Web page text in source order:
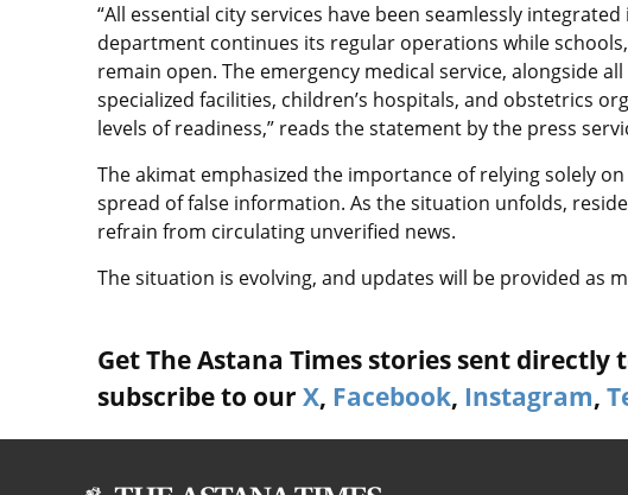
“All essential city services have been seamlessly
department continues its regular operations while
remain open. The emergency medical service, alongside
specialized facilities, children’s hospitals, and obstetrics
levels of readiness,” reads the statement by the press
The akimat emphasized the importance of relying solely
spread of false information. As the situation unfolds,
refrain from circulating unverified news.
The situation is evolving, and updates will be provided as
Get The Astana Times stories sent directly
subscribe to our X, Facebook, Instagram,